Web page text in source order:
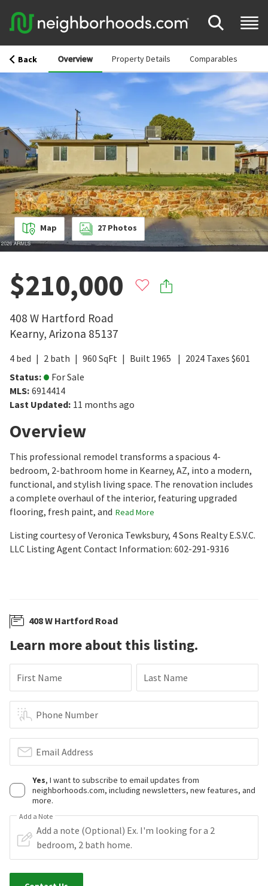
Back Overview Property Details Comparables
Map 27 Photos
$210,000
408 W Hartford Road
Kearny, Arizona 85137
4 bed 2 bath 960 SqFt Built 1965 2024 Taxes $601
Status:
For Sale
MLS: 6914414
Last Updated: 11 months ago
Overview
This professional remodel transforms a spacious 4-
bedroom, 2-bathroom home in Kearney, AZ, into a modern,
functional, and stylish living space. The renovation includes
a complete overhaul of the interior, featuring upgraded
flooring, fresh paint, and Read More
Listing courtesy of Veronica Tewksbury, 4 Sons Realty E.S.V.C.
LLC Listing Agent Contact Information: 602-291-9316
408 W Hartford Road
Learn more about this listing.
First Name Last Name
Phone Number
Email Address
Yes, I want to subscribe to email updates from
neighborhoods.com, including newsletters, new features, and
more.
Add a Note